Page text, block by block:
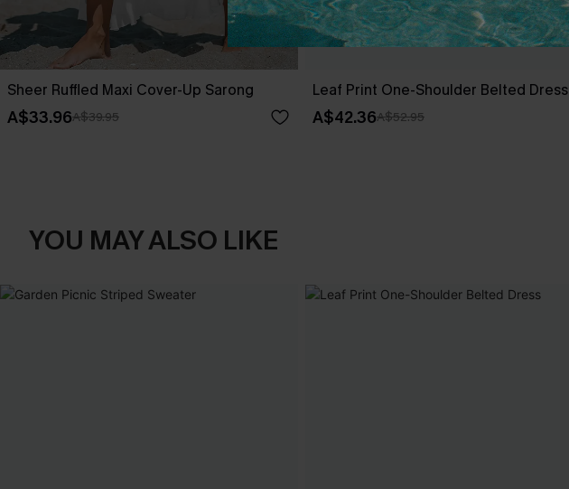
Sheer Ruffled Maxi Cover-Up Sarong
A$33.96A$39.95
Leaf Print One-Shoulder Belted Dress
A$42.36A$52.95
YOU MAY ALSO LIKE